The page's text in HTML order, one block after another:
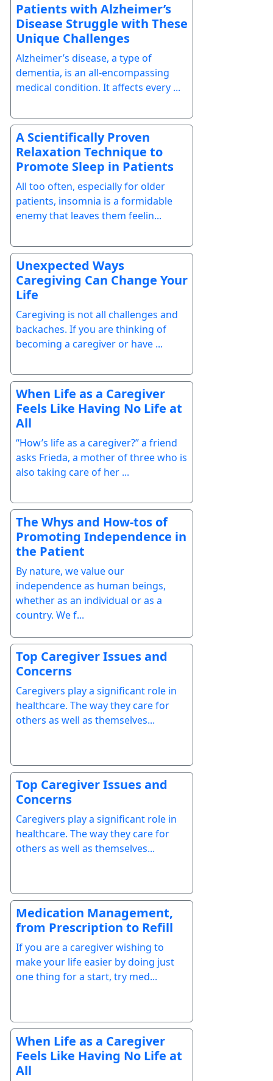
Patients with Alzheimer’s
Disease Struggle with These
Unique Challenges
Alzheimer’s disease, a type of
dementia, is an all-encompassing
medical condition. It affects every ...
A Scientifically Proven
Relaxation Technique to
Promote Sleep in Patients
All too often, especially for older
patients, insomnia is a formidable
enemy that leaves them feelin...
Unexpected Ways
Caregiving Can Change Your
Life
Caregiving is not all challenges and
backaches. If you are thinking of
becoming a caregiver or have ...
When Life as a Caregiver
Feels Like Having No Life at
All
“How’s life as a caregiver?” a friend
asks Frieda, a mother of three who is
also taking care of her ...
The Whys and How-tos of
Promoting Independence in
the Patient
By nature, we value our
independence as human beings,
whether as an individual or as a
country. We f...
Top Caregiver Issues and
Concerns
Caregivers play a significant role in
healthcare. The way they care for
others as well as themselves...
Top Caregiver Issues and
Concerns
Caregivers play a significant role in
healthcare. The way they care for
others as well as themselves...
Medication Management,
from Prescription to Refill
If you are a caregiver wishing to
make your life easier by doing just
one thing for a start, try med...
When Life as a Caregiver
Feels Like Having No Life at
All